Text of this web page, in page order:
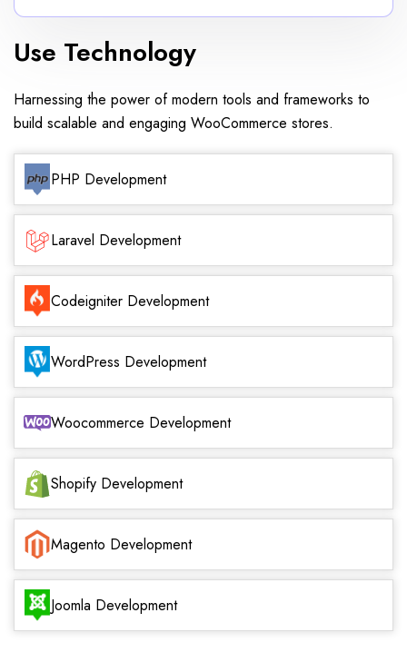
Use Technology
Harnessing the power of modern tools and frameworks to
build scalable and engaging WooCommerce stores.
PHP Development
Laravel Development
Codeigniter Development
WordPress Development
Woocommerce Development
Shopify Development
Magento Development
Joomla Development